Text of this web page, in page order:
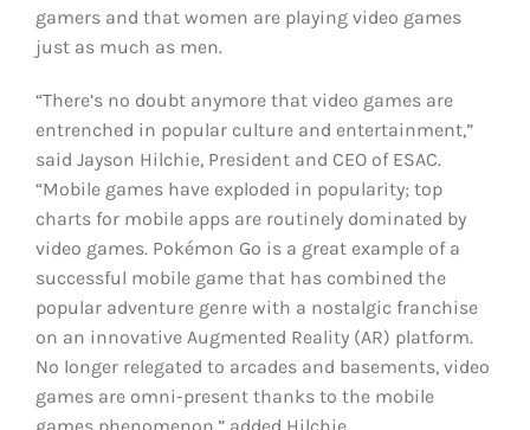
gamers and that women are playing video games
just as much as men.
“There’s no doubt anymore that video games are
entrenched in popular culture and entertainment,”
said Jayson Hilchie, President and CEO of ESAC.
“Mobile games have exploded in popularity; top
charts for mobile apps are routinely dominated by
video games. Pokémon Go is a great example of a
successful mobile game that has combined the
popular adventure genre with a nostalgic franchise
on an innovative Augmented Reality (AR) platform.
No longer relegated to arcades and basements, video
games are omni-present thanks to the mobile